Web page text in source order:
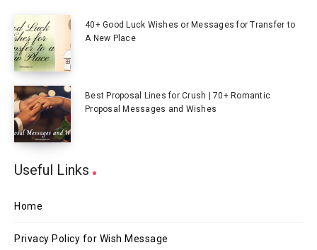
40+ Good Luck Wishes or Messages for Transfer to
A New Place
Best Proposal Lines for Crush | 70+ Romantic
Proposal Messages and Wishes
Useful Links
Home
Privacy Policy for Wish Message